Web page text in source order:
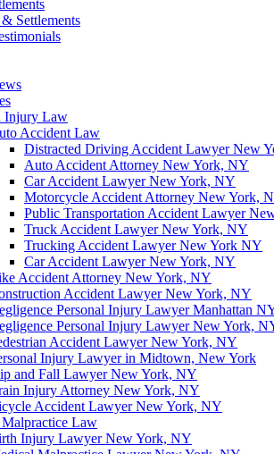
Settlements
Injury Law
Accident Law
Distracted Driving Accident Lawyer New
Auto Accident Attorney New York, NY
Car Accident Lawyer New York, NY
Motorcycle Accident Attorney New York,
Public Transportation Accident Lawyer
Truck Accident Lawyer New York, NY
Trucking Accident Lawyer New York NY
Car Accident Lawyer New York, NY
Accident Attorney New York, NY
Accident Lawyer New York, NY
Personal Injury Lawyer Manhattan
Personal Injury Lawyer New York,
Accident Lawyer New York, NY
Injury Lawyer in Midtown, New York
and Fall Lawyer New York, NY
Injury Attorney New York, NY
Accident Lawyer New York, NY
Law
Injury Lawyer New York, NY